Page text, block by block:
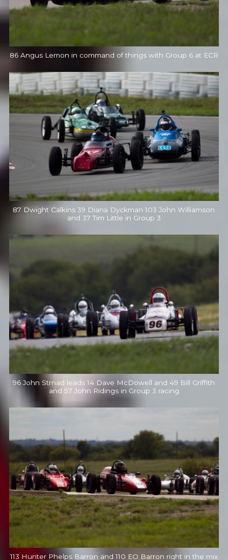
86 Angus Lemon in command of things with Group 6 at ECR
87 Dwight Calkins 39 Diana Dyckman 103 John Williamson
and 37 Tim Little in Group 3
96 John Strnad leads 14 Dave McDowell and 49 Bill Griffith
and 57 John Ridings in Group 3 racing
113 Hunter Phelps Barron and 110 EO Barron right in the mix